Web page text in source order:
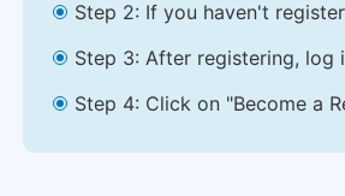
Step 2: If you haven't
Step 3: After registering, log
Step 4: Click on "Become a